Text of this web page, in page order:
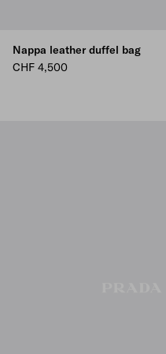
Nappa leather duffel bag
CHF 4,500